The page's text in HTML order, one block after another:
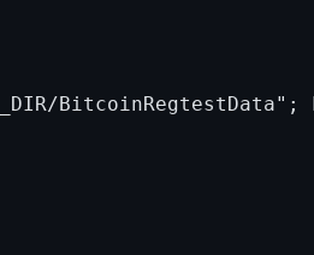
BitcoinRegtestData";